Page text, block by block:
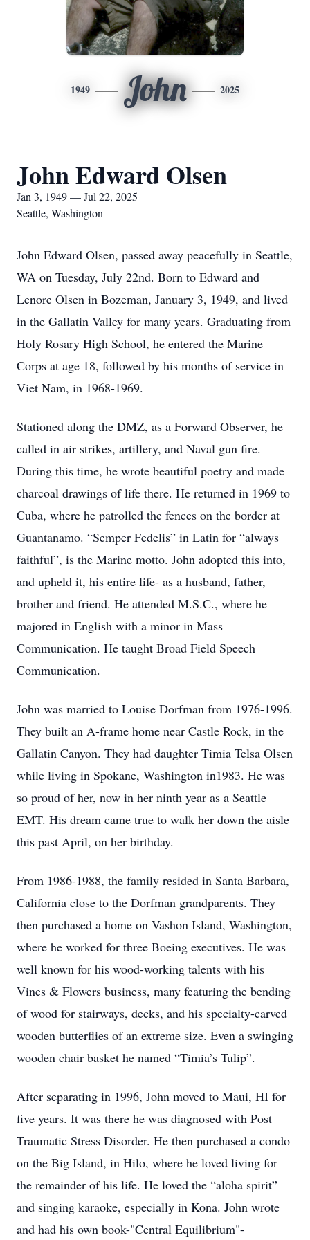
1949 John 2025
John Edward Olsen
Jan 3, 1949 — Jul 22, 2025
Seattle, Washington
John Edward Olsen, passed away peacefully in Seattle,
WA on Tuesday, July 22nd. Born to Edward and
Lenore Olsen in Bozeman, January 3, 1949, and lived
in the Gallatin Valley for many years. Graduating from
Holy Rosary High School, he entered the Marine
Corps at age 18, followed by his months of service in
Viet Nam, in 1968-1969.
Stationed along the DMZ, as a Forward Observer, he
called in air strikes, artillery, and Naval gun fire.
During this time, he wrote beautiful poetry and made
charcoal drawings of life there. He returned in 1969 to
Cuba, where he patrolled the fences on the border at
Guantanamo. “Semper Fedelis” in Latin for “always
faithful”, is the Marine motto. John adopted this into,
and upheld it, his entire life- as a husband, father,
brother and friend. He attended M.S.C., where he
majored in English with a minor in Mass
Communication. He taught Broad Field Speech
Communication.
John was married to Louise Dorfman from 1976-1996.
They built an A-frame home near Castle Rock, in the
Gallatin Canyon. They had daughter Timia Telsa Olsen
while living in Spokane, Washington in1983. He was
so proud of her, now in her ninth year as a Seattle
EMT. His dream came true to walk her down the aisle
this past April, on her birthday.
From 1986-1988, the family resided in Santa Barbara,
California close to the Dorfman grandparents. They
then purchased a home on Vashon Island, Washington,
where he worked for three Boeing executives. He was
well known for his wood-working talents with his
Vines & Flowers business, many featuring the bending
of wood for stairways, decks, and his specialty-carved
wooden butterflies of an extreme size. Even a swinging
wooden chair basket he named “Timia’s Tulip”.
After separating in 1996, John moved to Maui, HI for
five years. It was there he was diagnosed with Post
Traumatic Stress Disorder. He then purchased a condo
on the Big Island, in Hilo, where he loved living for
the remainder of his life. He loved the “aloha spirit”
and singing karaoke, especially in Kona. John wrote
and had his own book-"Central Equilibrium"-